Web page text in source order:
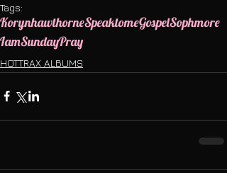
Tags:
KorynhawthorneSpeaktomeGospelSophmore
IamSundayPray
HOTTRAX ALBUMS